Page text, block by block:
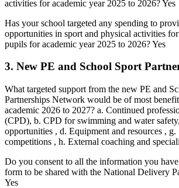
activities for academic year 2025 to 2026? Yes
Has your school targeted any spending to
opportunities in sport and physical activities
pupils for academic year 2025 to 2026? Yes
3. New PE and School Sport
What targeted support from the new PE and
Partnerships Network would be of most
academic 2026 to 2027? a. Continued
(CPD), b. CPD for swimming and water
opportunities , d. Equipment and resources , g.
competitions , h. External coaching and
Do you consent to all the information you
form to be shared with the National Delivery
Yes